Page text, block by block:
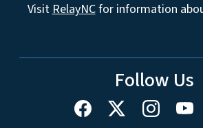
VisitRelayNCfor information
Follow Us